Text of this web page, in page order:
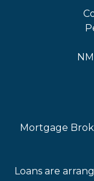
Mortgage
Loans are